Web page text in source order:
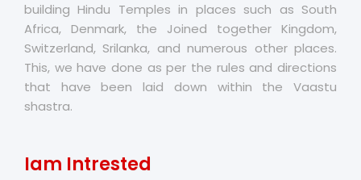
building Hindu Temples in places such as South
Africa, Denmark, the Joined together Kingdom,
Switzerland, Srilanka, and numerous other places.
This, we have done as per the rules and directions
that have been laid down within the Vaastu
shastra.
Iam Intrested